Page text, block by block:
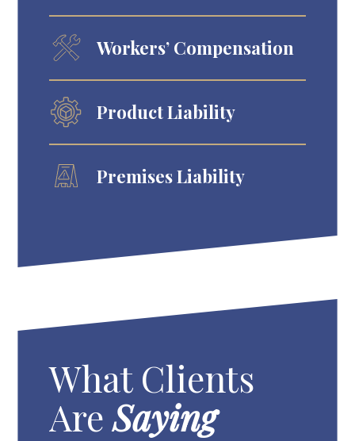
Workers’ Compensation
Product Liability
Premises Liability
What Clients
AreSaying